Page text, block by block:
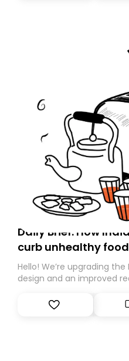
Daily Brief: How
curb unhealthy
Hello! We’re upgrading
design and an improved
Substack. While we’ll be
you, you can guarantee